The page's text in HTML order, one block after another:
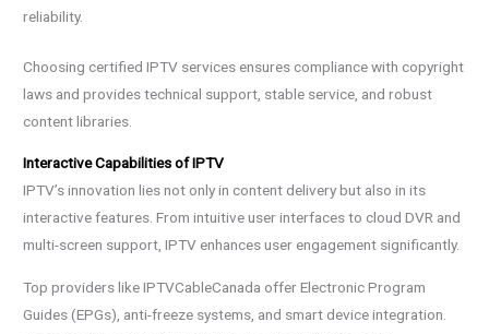
reliability.
Choosing certified IPTV services ensures compliance with copyright
laws and provides technical support, stable service, and robust
content libraries.
Interactive Capabilities of IPTV
IPTV’s innovation lies not only in content delivery but also in its
interactive features. From intuitive user interfaces to cloud DVR and
multi-screen support, IPTV enhances user engagement significantly.
Top providers like IPTVCableCanada offer Electronic Program
Guides (EPGs), anti-freeze systems, and smart device integration.